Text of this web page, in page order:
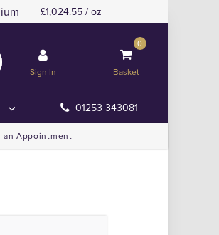
1,024.55 / oz
Sign In
0
Basket
01253 343081
an Appointment